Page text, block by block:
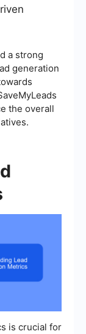
a strong
generation
the overall
is crucial for